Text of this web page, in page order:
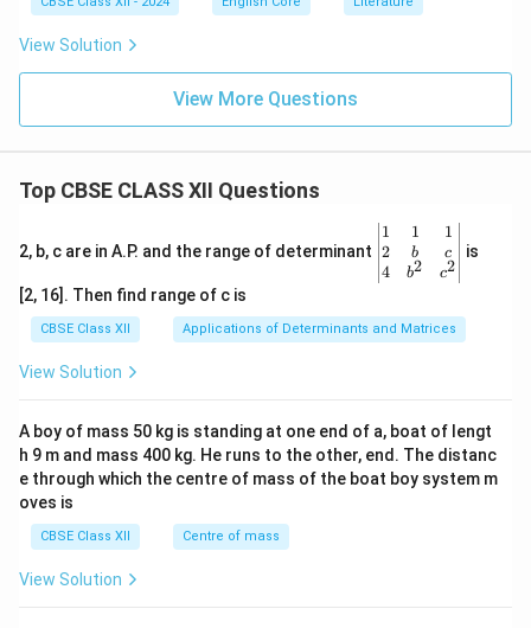
View Solution
View More Questions
Top CBSE CLASS XII Questions
2, b, c are in A.P. and the range of determinant
\be
gin
{v
ma
x}1
&1
b&
c\\
4&
b^
1
2
4
1
b
b2
1
c
c2
is
[2, 16]. Then find range of c is
CBSE Class XII Applications of Determinants and Matrices
View Solution
A boy of mass 50 kg is standing at one end of a, boat of lengt
h 9 m and mass 400 kg. He runs to the other, end. The distanc
e through which the centre of mass of the boat boy system m
oves is
CBSE Class XII Centre of mass
View Solution